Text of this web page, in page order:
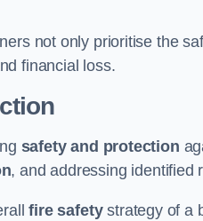
not only prioritise the
financial loss.
safety and protection
, and addressing identified
fire safetystrategy of a